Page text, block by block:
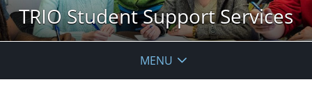
TRIO Student Support Services
MENU